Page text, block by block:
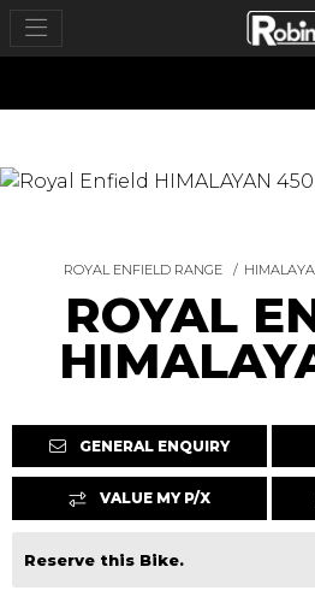
ROYAL ENFIELD RANGE
ROYAL
GENERAL ENQUIRY
VALUE MY P/X
Reserve this Bike.